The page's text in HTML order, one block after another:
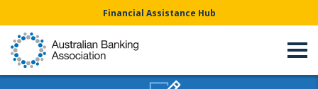
Financial Assistance Hub